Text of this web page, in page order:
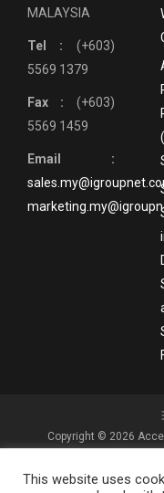
MALAYSIA
Tel : (+603)
5569 1379
Fax : (+603)
5569 1459
Email :
Copyright © 2026
This website uses